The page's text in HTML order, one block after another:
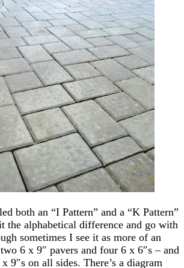
both an “I Pattern” and a “K Pattern”
the alphabetical difference and go with
sometimes I see it as more of an
6 x 9″ pavers and four 6 x 6″s – and
9″s on all sides. There’s a diagram